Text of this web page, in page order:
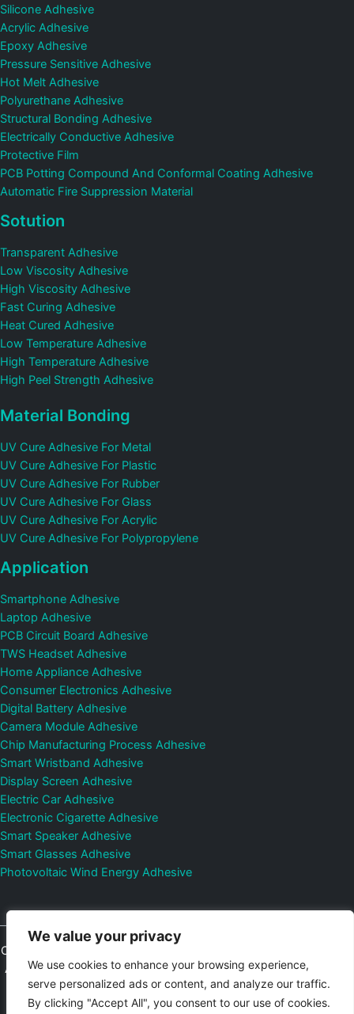
We value your privacy
We use cookies to enhance your browsing experience,
serve personalized ads or content, and analyze our traffic.
By clicking "Accept All", you consent to our use of cookies.
Silicone Adhesive
Acrylic Adhesive
Epoxy Adhesive
Pressure Sensitive Adhesive
Hot Melt Adhesive
Polyurethane Adhesive
Structural Bonding Adhesive
Electrically Conductive Adhesive
Protective Film
PCB Potting Compound And Conformal Coating Adhesive
Automatic Fire Suppression Material
Sotution
Transparent Adhesive
Low Viscosity Adhesive
High Viscosity Adhesive
Fast Curing Adhesive
Heat Cured Adhesive
Low Temperature Adhesive
High Temperature Adhesive
High Peel Strength Adhesive
Material Bonding
UV Cure Adhesive For Metal
UV Cure Adhesive For Plastic
UV Cure Adhesive For Rubber
UV Cure Adhesive For Glass
UV Cure Adhesive For Acrylic
UV Cure Adhesive For Polypropylene
Application
Smartphone Adhesive
Laptop Adhesive
PCB Circuit Board Adhesive
TWS Headset Adhesive
Home Appliance Adhesive
Consumer Electronics Adhesive
Digital Battery Adhesive
Camera Module Adhesive
Chip Manufacturing Process Adhesive
Smart Wristband Adhesive
Display Screen Adhesive
Electric Car Adhesive
Electronic Cigarette Adhesive
Smart Speaker Adhesive
Smart Glasses Adhesive
Photovoltaic Wind Energy Adhesive
Copyright © 2026
All Rights Reserved.
Privacy Policy Sitemap Control Valves and
Pressure Regulators Manufacturer
Photovoltaic Connector